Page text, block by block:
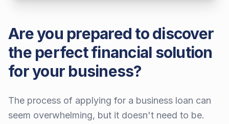
Are you prepared to discover
the perfect financial solution
for your business?
The process of applying for a business loan can
seem overwhelming, but it doesn't need to be.